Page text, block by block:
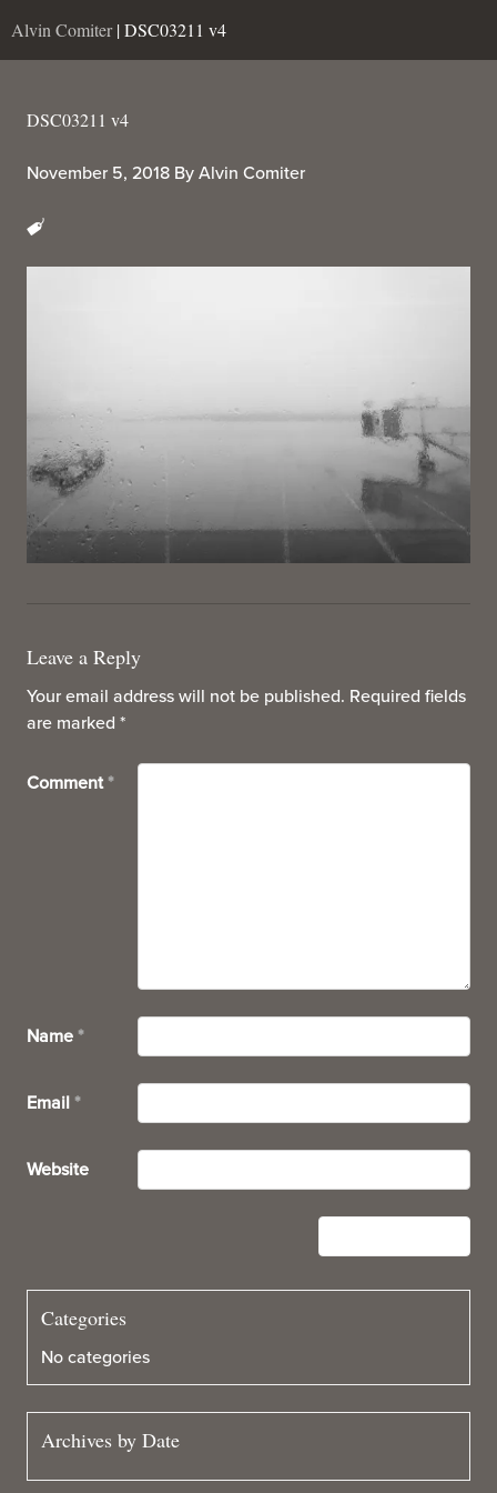
Alvin Comiter | DSC03211 v4
DSC03211 v4
November 5, 2018 By Alvin Comiter
Leave a Reply
Your email address will not be published. Required fields
are marked *
Comment *
Name *
Email *
Website
Categories
No categories
Archives by Date